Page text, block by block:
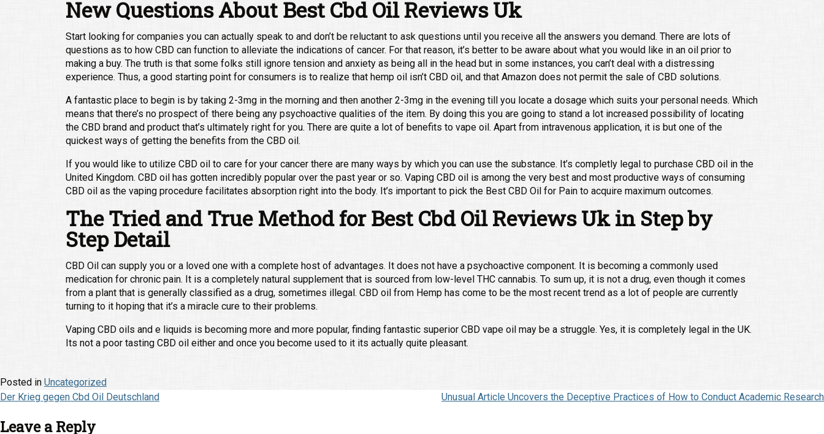
New Questions About Best Cbd Oil Reviews Uk
Start looking for companies you can actually speak to and don’t be reluctant to ask questions until you receive all the answers you demand. There are lots of
questions as to how CBD can function to alleviate the indications of cancer. For that reason, it’s better to be aware about what you would like in an oil prior to
making a buy. The truth is that some folks still ignore tension and anxiety as being all in the head but in some instances, you can’t deal with a distressing
experience. Thus, a good starting point for consumers is to realize that hemp oil isn’t CBD oil, and that Amazon does not permit the sale of CBD solutions.
A fantastic place to begin is by taking 2-3mg in the morning and then another 2-3mg in the evening till you locate a dosage which suits your personal needs. Which
means that there’s no prospect of there being any psychoactive qualities of the item. By doing this you are going to stand a lot increased possibility of locating
the CBD brand and product that’s ultimately right for you. There are quite a lot of benefits to vape oil. Apart from intravenous application, it is but one of the
quickest ways of getting the benefits from the CBD oil.
If you would like to utilize CBD oil to care for your cancer there are many ways by which you can use the substance. It’s completly legal to purchase CBD oil in the
United Kingdom. CBD oil has gotten incredibly popular over the past year or so. Vaping CBD oil is among the very best and most productive ways of consuming
CBD oil as the vaping procedure facilitates absorption right into the body. It’s important to pick the Best CBD Oil for Pain to acquire maximum outcomes.
The Tried and True Method for Best Cbd Oil Reviews Uk in Step by
Step Detail
CBD Oil can supply you or a loved one with a complete host of advantages. It does not have a psychoactive component. It is becoming a commonly used
medication for chronic pain. It is a completely natural supplement that is sourced from low-level THC cannabis. To sum up, it is not a drug, even though it comes
from a plant that is generally classified as a drug, sometimes illegal. CBD oil from Hemp has come to be the most recent trend as a lot of people are currently
turning to it hoping that it’s a miracle cure to their problems.
Vaping CBD oils and e liquids is becoming more and more popular, finding fantastic superior CBD vape oil may be a struggle. Yes, it is completely legal in the UK.
Its not a poor tasting CBD oil either and once you become used to it its actually quite pleasant.
Posted in Uncategorized
Post
navigation
Der Krieg gegen Cbd Oil Deutschland Unusual Article Uncovers the Deceptive Practices of How to Conduct Academic Research
Leave a Reply